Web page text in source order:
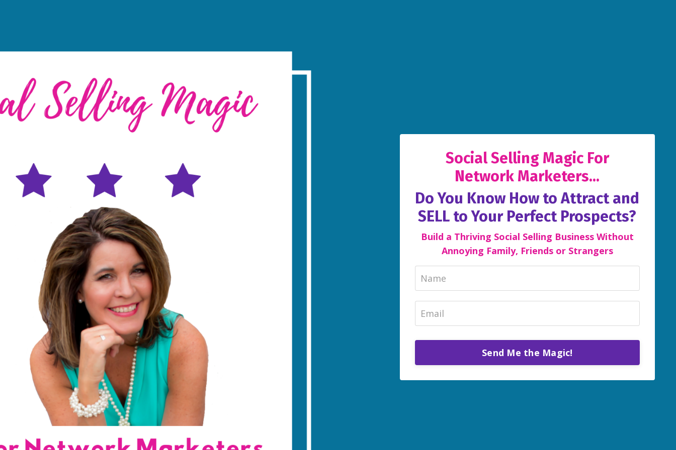
Social Selling Magic For
Network Marketers...
Do You Know How to Attract and
SELL to Your Perfect Prospects?
Build a Thriving Social Selling Business Without
Annoying Family, Friends or Strangers
Send Me the Magic!